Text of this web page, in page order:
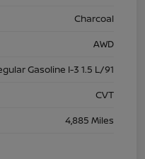
Charcoal
AWD
Gasoline I-3 1.5 L/91
CVT
4,885 Miles